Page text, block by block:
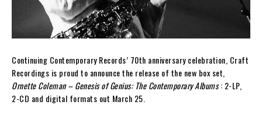
Continuing Contemporary Records’ 70th anniversary celebration, Craft
Recordings is proud to announce the release of the new box set,
Ornette Coleman – Genesis of Genius: The Contemporary Albums: 2-LP,
2-CD and digital formats out March 25.